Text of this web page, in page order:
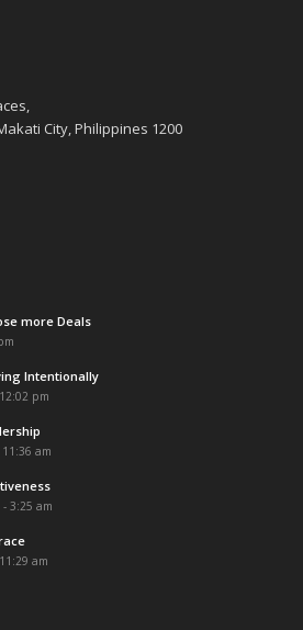
City, Philippines 1200
more Deals
Intentionally
pm
am
3:25 am
am